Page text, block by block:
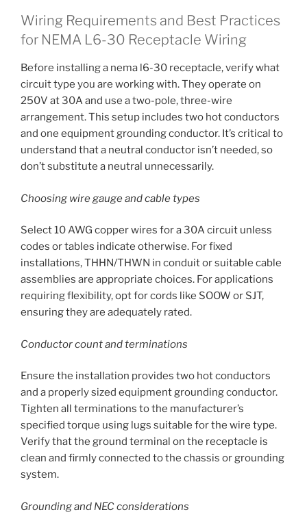
Wiring Requirements and Best Practices
for NEMA L6-30 Receptacle Wiring
Before installing a nema l6-30 receptacle, verify what
circuit type you are working with. They operate on
250V at 30A and use a two-pole, three-wire
arrangement. This setup includes two hot conductors
and one equipment grounding conductor. It’s critical to
understand that a neutral conductor isn’t needed, so
don’t substitute a neutral unnecessarily.
Choosing wire gauge and cable types
Select 10 AWG copper wires for a 30A circuit unless
codes or tables indicate otherwise. For fixed
installations, THHN/THWN in conduit or suitable cable
assemblies are appropriate choices. For applications
requiring flexibility, opt for cords like SOOW or SJT,
ensuring they are adequately rated.
Conductor count and terminations
Ensure the installation provides two hot conductors
and a properly sized equipment grounding conductor.
Tighten all terminations to the manufacturer’s
specified torque using lugs suitable for the wire type.
Verify that the ground terminal on the receptacle is
clean and firmly connected to the chassis or grounding
system.
Grounding and NEC considerations